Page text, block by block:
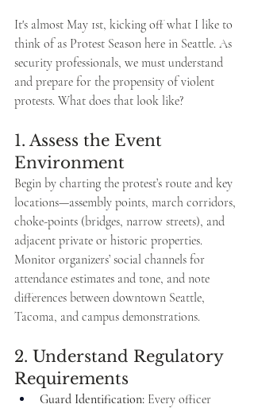
It's almost May 1st, kicking off what I like to
think of as Protest Season here in Seattle. As
security professionals, we must understand
and prepare for the propensity of violent
protests. What does that look like?
1. Assess the Event
Environment
Begin by charting the protest’s route and key
locations—assembly points, march corridors,
choke-points (bridges, narrow streets), and
adjacent private or historic properties.
Monitor organizers’ social channels for
attendance estimates and tone, and note
differences between downtown Seattle,
Tacoma, and campus demonstrations.
2. Understand Regulatory
Requirements
Guard Identification: Every officer